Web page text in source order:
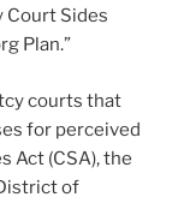
Court Sides
Plan.”
courts that
for perceived
Act (CSA), the
of